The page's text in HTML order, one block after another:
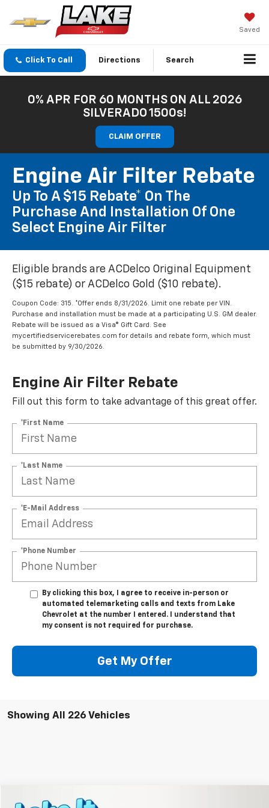
Saved
Click To Call Directions Search
0% APR FOR 60 MONTHS ON ALL 2026
SILVERADO 1500s!
CLAIM OFFER
Engine Air Filter Rebate
Up To A $15 Rebate* On The
Purchase And Installation Of One
Select Engine Air Filter
Eligible brands are ACDelco Original Equipment
($15 rebate) or ACDelco Gold ($10 rebate).
Coupon Code: 315. *Offer ends 8/31/2026. Limit one rebate per VIN.
Purchase and installation must be made at a participating U.S. GM dealer.
Rebate will be issued as a Visa® Gift Card. See
mycertifiedservicerebates.com for details and rebate form, which must
be submitted by 9/30/2026.
Engine Air Filter Rebate
Fill out this form to take advantage of this great offer.
*First Name
*Last Name
*E-Mail Address
*Phone Number
By clicking this box, I agree to receive in-person or
automated telemarketing calls and texts from Lake
Chevrolet at the number I entered. I understand that
my consent is not required for purchase.
Get My Offer
Showing All 226 Vehicles
Compare Vehicle